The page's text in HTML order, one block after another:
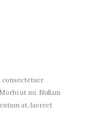
consectetuer
ut mi. Nullam
at, laoreet